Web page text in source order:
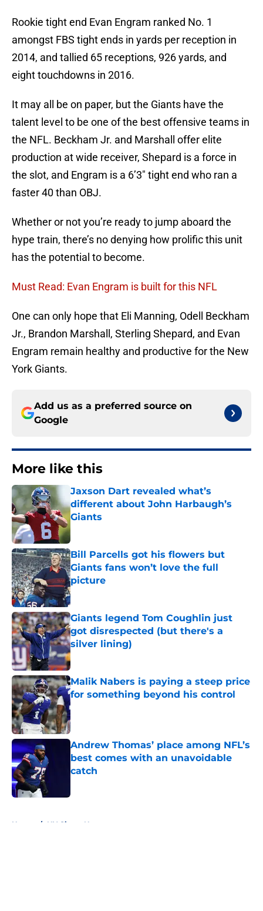
Rookie tight end Evan Engram ranked No. 1
amongst FBS tight ends in yards per reception in
2014, and tallied 65 receptions, 926 yards, and
eight touchdowns in 2016.
It may all be on paper, but the Giants have the
talent level to be one of the best offensive teams in
the NFL. Beckham Jr. and Marshall offer elite
production at wide receiver, Shepard is a force in
the slot, and Engram is a 6’3″ tight end who ran a
faster 40 than OBJ.
Whether or not you’re ready to jump aboard the
hype train, there’s no denying how prolific this unit
has the potential to become.
Must Read: Evan Engram is built for this NFL
One can only hope that Eli Manning, Odell Beckham
Jr., Brandon Marshall, Sterling Shepard, and Evan
Engram remain healthy and productive for the New
York Giants.
Add us as a preferred source on
Google
More like this
Jaxson Dart revealed what’s
different about John Harbaugh’s
Giants
Published by on Invalid Date
Bill Parcells got his flowers but
Giants fans won’t love the full
picture
Published by on Invalid Date
Giants legend Tom Coughlin just
got disrespected (but there's a
silver lining)
Published by on Invalid Date
Malik Nabers is paying a steep price
for something beyond his control
Published by on Invalid Date
Andrew Thomas’ place among NFL’s
best comes with an unavoidable
catch
Home / NY Giants News